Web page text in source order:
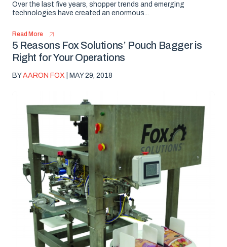
Over the last five years, shopper trends and emerging
technologies have created an enormous...
Read More
5 Reasons Fox Solutions’ Pouch Bagger is
Right for Your Operations
BYAARON FOX | MAY 29, 2018